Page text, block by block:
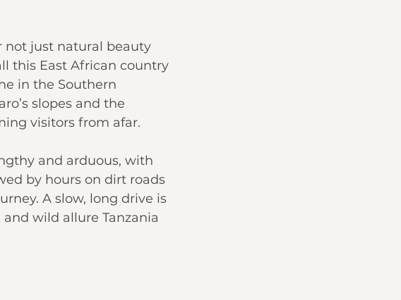
not just natural beauty
this East African country
in the Southern
’s slopes and the
visitors from afar.
and arduous, with
by hours on dirt roads
A slow, long drive is
wild allure Tanzania